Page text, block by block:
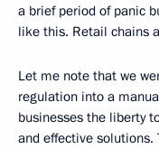
a brief period of panic
like this. Retail chains
Let me note that we
regulation into a
businesses the liberty
and effective solutions.